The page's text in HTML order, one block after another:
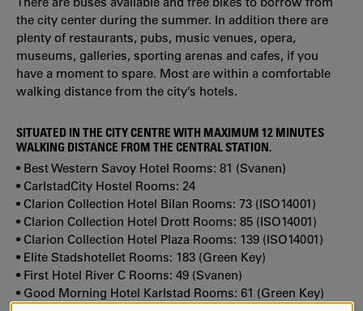
the city center during the summer. In addition there are
plenty of restaurants, pubs, music venues, opera,
museums, galleries, sporting arenas and cafes, if you
have a moment to spare. Most are within a comfortable
walking distance from the city’s hotels.
SITUATED IN THE CITY CENTRE WITH MAXIMUM 12 MINUTES
WALKING DISTANCE FROM THE CENTRAL STATION.
• Best Western Savoy Hotel Rooms: 81 (Svanen)
• CarlstadCity Hostel Rooms: 24
• Clarion Collection Hotel Bilan Rooms: 73 (ISO14001)
• Clarion Collection Hotel Drott Rooms: 85 (ISO14001)
• Clarion Collection Hotel Plaza Rooms: 139 (ISO14001)
• Elite Stadshotellet Rooms: 183 (Green Key)
• First Hotel River C Rooms: 49 (Svanen)
• Good Morning Hotel Karlstad Rooms: 61 (Green Key)